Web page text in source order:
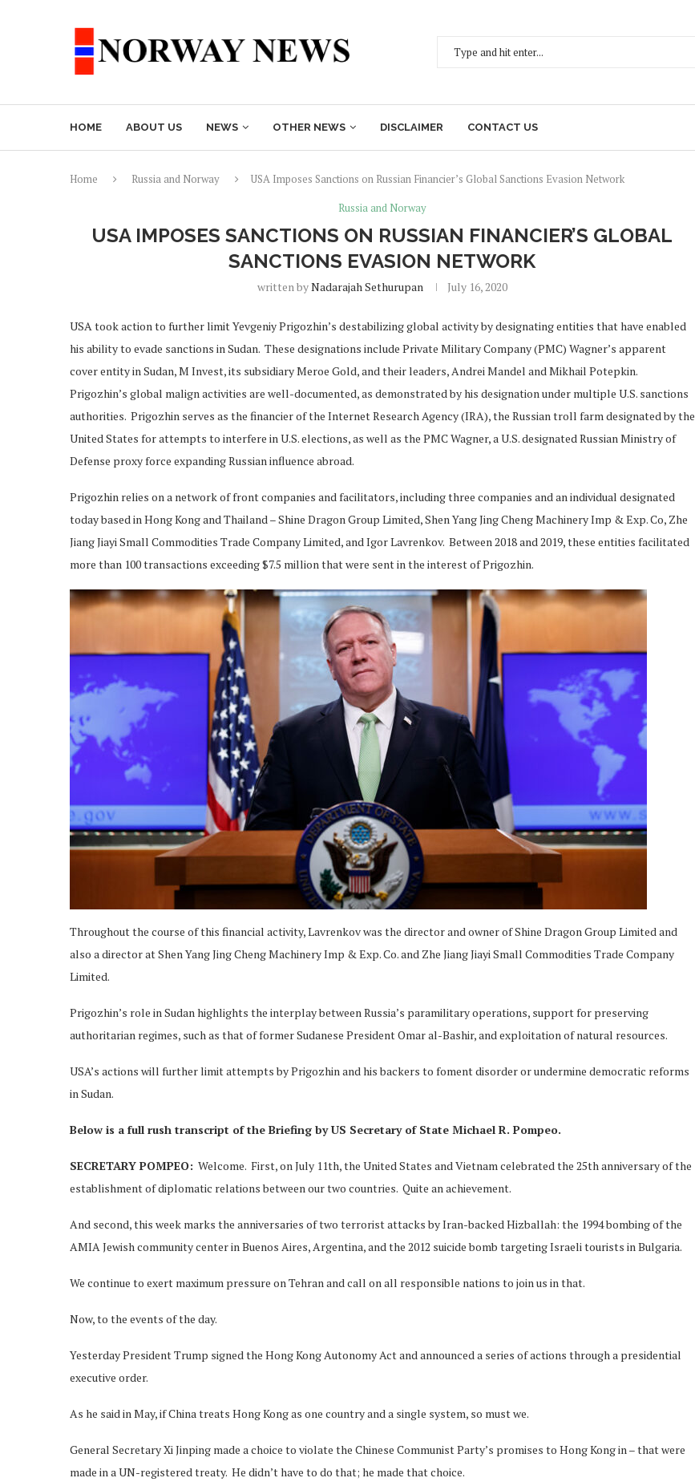
HOME ABOUT US NEWS OTHER NEWS DISCLAIMER CONTACT US
Home Russia and Norway
USA Imposes Sanctions on Russian Financier’s Global Sanctions Evasion Network
Russia and Norway
USA IMPOSES SANCTIONS ON RUSSIAN FINANCIER’S GLOBAL
SANCTIONS EVASION NETWORK
written byNadarajah Sethurupan July 16, 2020
USA took action to further limit Yevgeniy Prigozhin’s destabilizing global activity by designating entities that have enabled
his ability to evade sanctions in Sudan. These designations include Private Military Company (PMC) Wagner’s apparent
cover entity in Sudan, M Invest, its subsidiary Meroe Gold, and their leaders, Andrei Mandel and Mikhail Potepkin.
Prigozhin’s global malign activities are well-documented, as demonstrated by his designation under multiple U.S. sanctions
authorities. Prigozhin serves as the financier of the Internet Research Agency (IRA), the Russian troll farm designated by the
United States for attempts to interfere in U.S. elections, as well as the PMC Wagner, a U.S. designated Russian Ministry of
Defense proxy force expanding Russian influence abroad.
Prigozhin relies on a network of front companies and facilitators, including three companies and an individual designated
today based in Hong Kong and Thailand – Shine Dragon Group Limited, Shen Yang Jing Cheng Machinery Imp & Exp. Co, Zhe
Jiang Jiayi Small Commodities Trade Company Limited, and Igor Lavrenkov. Between 2018 and 2019, these entities facilitated
more than 100 transactions exceeding $7.5 million that were sent in the interest of Prigozhin.
Throughout the course of this financial activity, Lavrenkov was the director and owner of Shine Dragon Group Limited and
also a director at Shen Yang Jing Cheng Machinery Imp & Exp. Co. and Zhe Jiang Jiayi Small Commodities Trade Company
Limited.
Prigozhin’s role in Sudan highlights the interplay between Russia’s paramilitary operations, support for preserving
authoritarian regimes, such as that of former Sudanese President Omar al-Bashir, and exploitation of natural resources.
USA’s actions will further limit attempts by Prigozhin and his backers to foment disorder or undermine democratic reforms
in Sudan.
Below is a full rush transcript of the Briefing by US Secretaryof State Michael R. Pompeo.
SECRETARY POMPEO: Welcome. First, on July 11th, the United States and Vietnam celebrated the 25th anniversary of the
establishment of diplomatic relations between our two countries. Quite an achievement.
And second, this week marks the anniversaries of two terrorist attacks by Iran-backed Hizballah: the 1994 bombing of the
AMIA Jewish community center in Buenos Aires, Argentina, and the 2012 suicide bomb targeting Israeli tourists in Bulgaria.
We continue to exert maximum pressure on Tehran and call on all responsible nations to join us in that.
Now, to the events of the day.
Yesterday President Trump signed the Hong Kong Autonomy Act and announced a series of actions through a presidential
executive order.
As he said in May, if China treats Hong Kong as one country and a single system, so must we.
General Secretary Xi Jinping made a choice to violate the Chinese Communist Party’s promises to Hong Kong in – that were
made in a UN-registered treaty. He didn’t have to do that; he made that choice.